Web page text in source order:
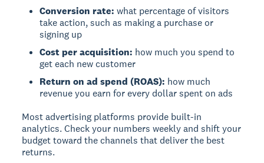
Conversion rate: what percentage of visitors
take action, such as making a purchase or
signing up
Cost per acquisition: how much you spend to
get each new customer
Return on ad spend (ROAS): how much
revenue you earn for every dollar spent on ads
Most advertising platforms provide built-in
analytics. Check your numbers weekly and shift your
budget toward the channels that deliver the best
returns.